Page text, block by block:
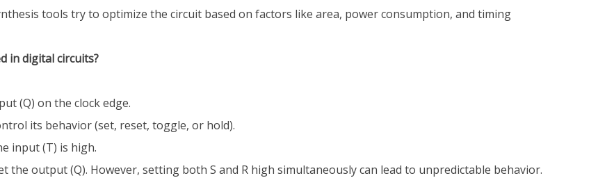
tools try to optimize the circuit based on factors like area, power consumption, and timing
in digital circuits?
(Q) on the clock edge.
its behavior (set, reset, toggle, or hold).
input (T) is high.
the output (Q). However, setting both S and R high simultaneously can lead to unpredictable behavior.